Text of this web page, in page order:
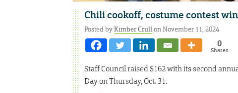
Chili cookoff, costume contest
Posted byKimber Crullon November 11, 2024
0
Shares
Staff Council raised $162 with its second
Day on Thursday, Oct. 31.